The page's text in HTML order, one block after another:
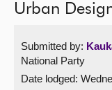
Get involved
Urban
Submitted by:
National Party
Date lodged: